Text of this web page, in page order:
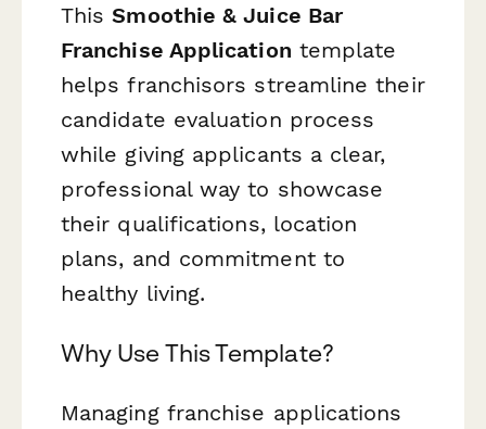
ThisSmoothie & Juice Bar
Franchise Application template
helps franchisors streamline their
candidate evaluation process
while giving applicants a clear,
professional way to showcase
their qualifications, location
plans, and commitment to
healthy living.
Why Use This Template?
Managing franchise applications